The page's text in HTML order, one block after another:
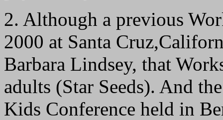
2. Although a previous
2000 at Santa
Barbara Lindsey, that
adults (Star Seeds). And
Kids Conference held in